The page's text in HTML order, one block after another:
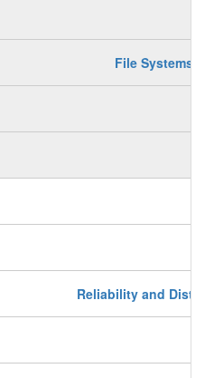
File Systems
Reliability and